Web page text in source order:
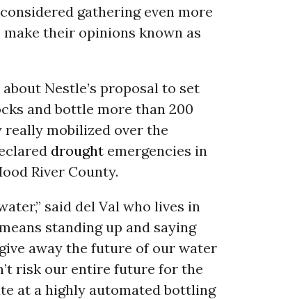
gathering even more
their opinions known as
Nestle’s proposal to set
and bottle more than 200
mobilized over the
drought emergencies in
River County.
said del Val who lives in
standing up and saying
away the future of our water
risk our entire future for the
at a highly automated bottling